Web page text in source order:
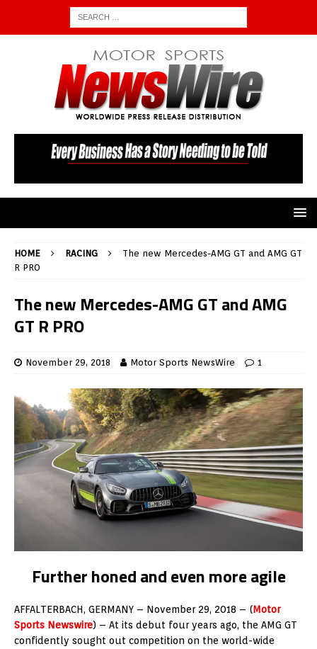
HOME RACING
The new Mercedes-AMG GT and AMG GT
R PRO
The new Mercedes-AMG GT and AMG
GT R PRO
November 29, 2018 Motor Sports NewsWire 1
Further honed and even more agile
AFFALTERBACH, GERMANY – November 29, 2018 – (Motor
Sports Newswire) – At its debut four years ago, the AMG GT
confidently sought out competition on the world-wide